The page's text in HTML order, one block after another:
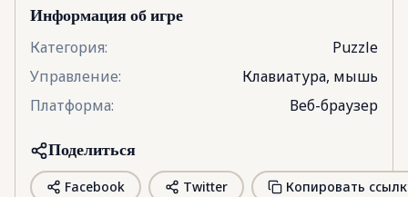
Информация об игре
Категория:
Puzzle
Управление:
Клавиатура, мышь
Платформа: Веб-браузер
Поделиться
Facebook Twitter Копировать